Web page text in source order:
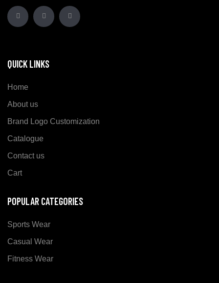
QUICK LINKS
Home
About us
Brand Logo Customization
Catalogue
Contact us
Cart
POPULAR CATEGORIES
Sports Wear
Casual Wear
Fitness Wear